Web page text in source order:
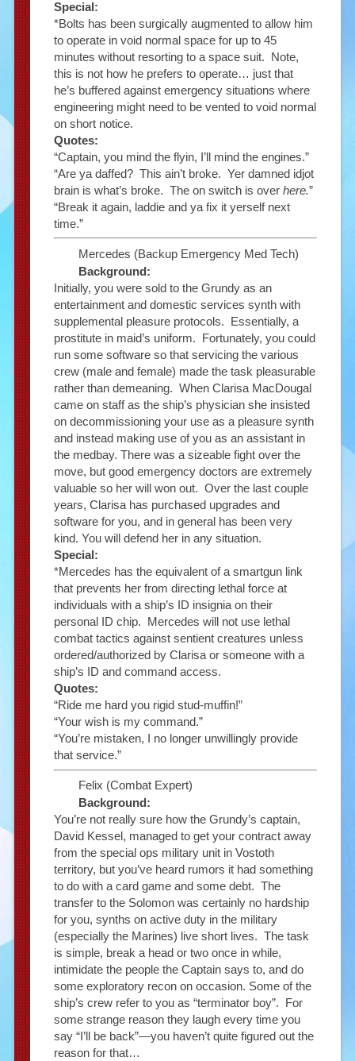
Special:
*Bolts has been surgically augmented to allow him
to operate in void normal space for up to 45
minutes without resorting to a space suit. Note,
this is not how he prefers to operate… just that
he’s buffered against emergency situations where
engineering might need to be vented to void normal
on short notice.
Quotes:
“Captain, you mind the flyin, I’ll mind the engines.”
“Are ya daffed? This ain’t broke. Yer damned idjot
brain is what’s broke. The on switch is over here.”
“Break it again, laddie and ya fix it yerself next
time.”
Mercedes (Backup Emergency Med Tech)
Background:
Initially, you were sold to the Grundy as an
entertainment and domestic services synth with
supplemental pleasure protocols. Essentially, a
prostitute in maid’s uniform. Fortunately, you could
run some software so that servicing the various
crew (male and female) made the task pleasurable
rather than demeaning. When Clarisa MacDougal
came on staff as the ship’s physician she insisted
on decommissioning your use as a pleasure synth
and instead making use of you as an assistant in
the medbay. There was a sizeable fight over the
move, but good emergency doctors are extremely
valuable so her will won out. Over the last couple
years, Clarisa has purchased upgrades and
software for you, and in general has been very
kind. You will defend her in any situation.
Special:
*Mercedes has the equivalent of a smartgun link
that prevents her from directing lethal force at
individuals with a ship’s ID insignia on their
personal ID chip. Mercedes will not use lethal
combat tactics against sentient creatures unless
ordered/authorized by Clarisa or someone with a
ship’s ID and command access.
Quotes:
“Ride me hard you rigid stud-muffin!”
“Your wish is my command.”
“You’re mistaken, I no longer unwillingly provide
that service.”
Felix (Combat Expert)
Background:
You’re not really sure how the Grundy’s captain,
David Kessel, managed to get your contract away
from the special ops military unit in Vostoth
territory, but you’ve heard rumors it had something
to do with a card game and some debt. The
transfer to the Solomon was certainly no hardship
for you, synths on active duty in the military
(especially the Marines) live short lives. The task
is simple, break a head or two once in while,
intimidate the people the Captain says to, and do
some exploratory recon on occasion. Some of the
ship’s crew refer to you as “terminator boy”. For
some strange reason they laugh every time you
say “I’ll be back”—you haven’t quite figured out the
reason for that…